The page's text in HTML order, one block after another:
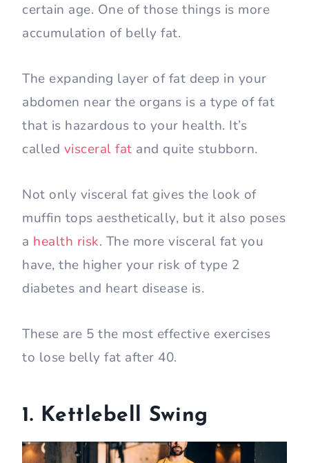
certain age. One of those things is more
accumulation of belly fat.
The expanding layer of fat deep in your
abdomen near the organs is a type of fat
that is hazardous to your health. It’s
called visceral fat and quite stubborn.
Not only visceral fat gives the look of
muffin tops aesthetically, but it also poses
a health risk. The more visceral fat you
have, the higher your risk of type 2
diabetes and heart disease is.
These are 5 the most effective exercises
to lose belly fat after 40.
1. Kettlebell Swing